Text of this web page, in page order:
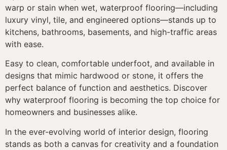
warp or stain when wet, waterproof flooring—including
luxury vinyl, tile, and engineered options—stands up to
kitchens, bathrooms, basements, and high-traffic areas
with ease.
Easy to clean, comfortable underfoot, and available in
designs that mimic hardwood or stone, it offers the
perfect balance of function and aesthetics. Discover
why waterproof flooring is becoming the top choice for
homeowners and businesses alike.
In the ever-evolving world of interior design, flooring
stands as both a canvas for creativity and a foundation